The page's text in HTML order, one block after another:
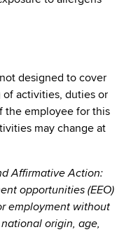
designed to cover
activities, duties or
the employee for this
may change at
Affirmative Action:
opportunities (EEO)
employment without
origin, age,